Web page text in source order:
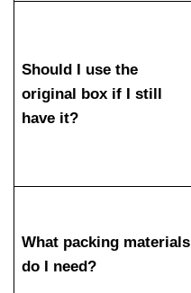
Should I use the
original box if I still
have it?
What packing materials
do I need?